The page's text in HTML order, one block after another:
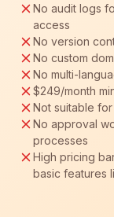
No audit logs
access
No version
No custom
No multi-
$249/month
Not suitable
No approval
processes
High pricing
basic features